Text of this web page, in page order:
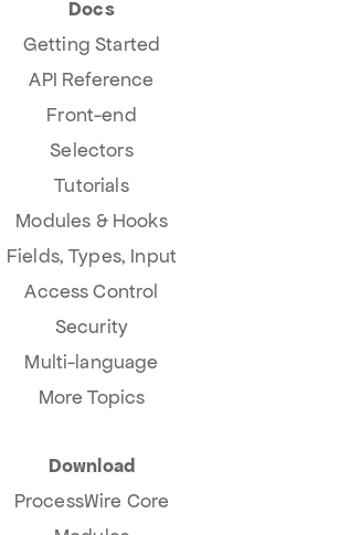
Docs
Getting Started
API Reference
Front-end
Selectors
Tutorials
Modules & Hooks
Fields, Types, Input
Access Control
Security
Multi-language
More Topics
Download
ProcessWire Core